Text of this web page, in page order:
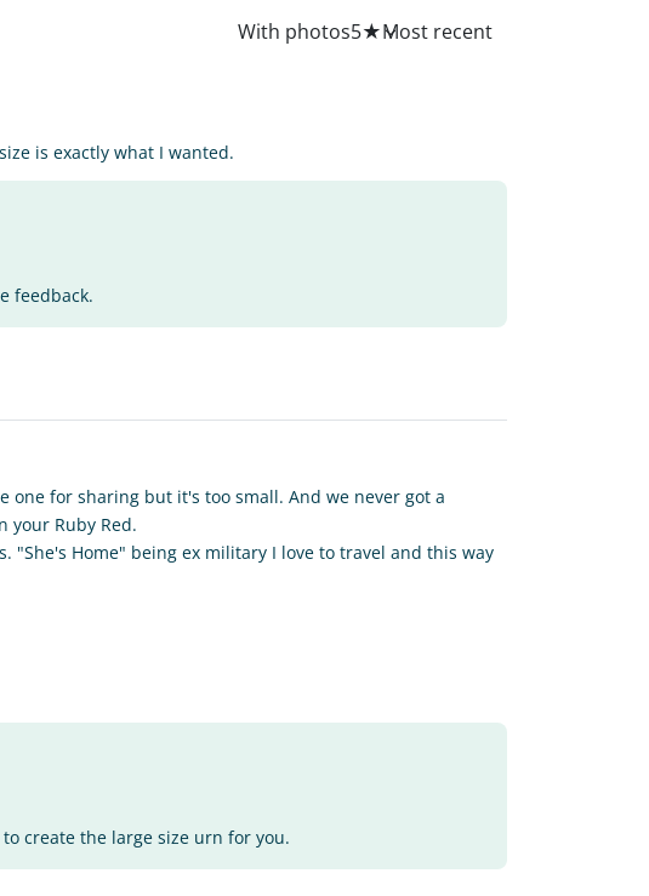
With photos5★
is exactly what I wanted.
feedback.
one for sharing but it's too small. And we never got a
your Ruby Red.
Home" being ex military I love to travel and this way
create the large size urn for you.